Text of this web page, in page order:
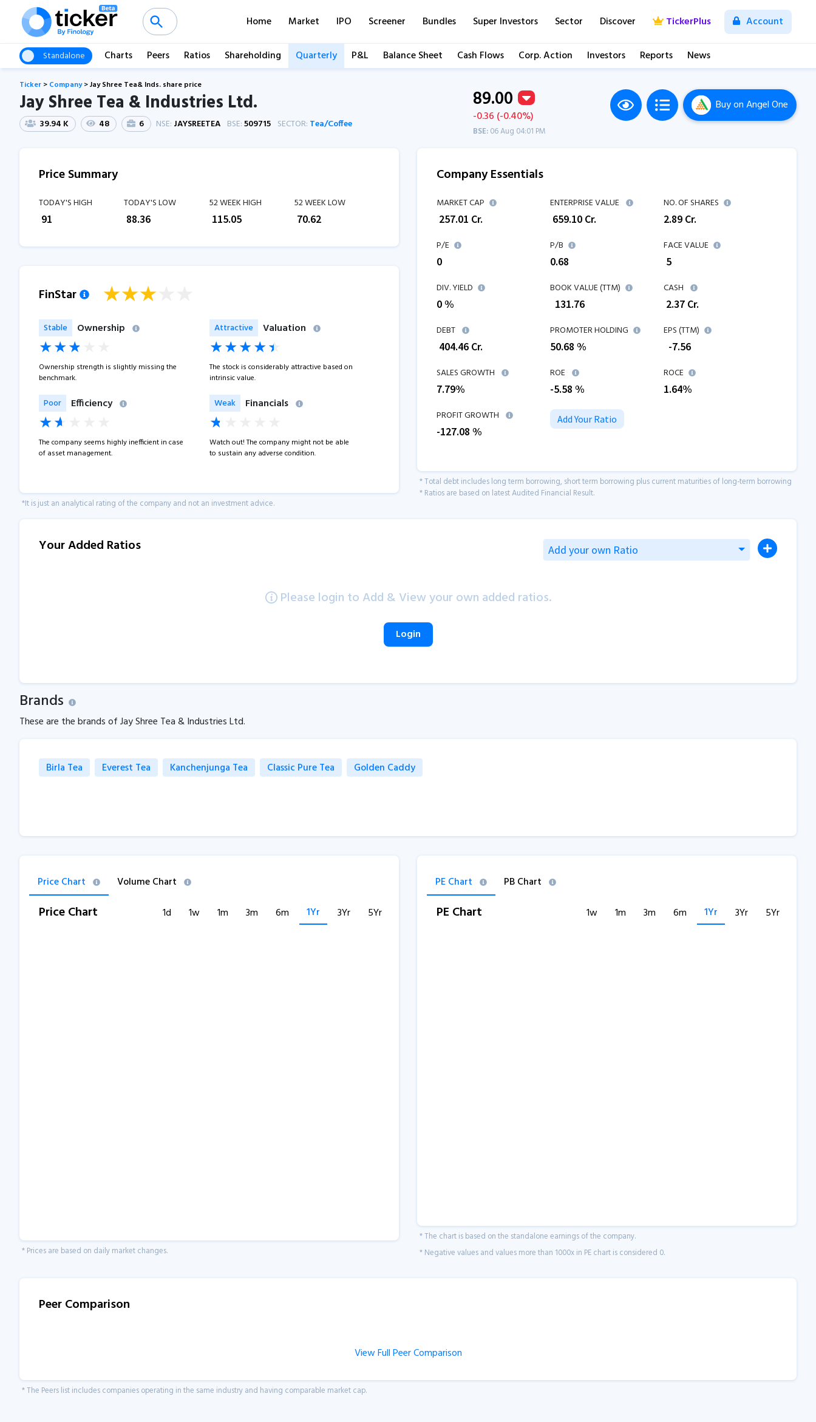
Home Market IPO Screener Bundles Super Investors Sector Discover TickerPlus Account
Standalone Charts Peers Ratios Shareholding Quarterly P&L Balance Sheet Cash Flows Corp. Action Investors Reports News
Ticker > Company>Jay Shree Tea& Inds. share price
Jay Shree Tea & Industries Ltd.
39.94 K 48 6 NSE: JAYSREETEA BSE:509715 SECTOR: Tea/Coffee
89.00
-0.36 (-0.40%)
BSE:06 Aug 04:01 PM
Buyon Angel One
Price Summary
TODAY'S HIGH
91
TODAY'S LOW
88.36
52 WEEK HIGH
115.05
52 WEEK LOW
70.62
FinStar
Ownership
Stable
Ownership strength is slightly missing the
benchmark.
Valuation
Attractive
The stock is considerably attractive based on
intrinsic value.
Efficiency
Poor
The company seems highly inefficient in case
of asset management.
Financials
Weak
Watch out! The company might not be able
to sustain any adverse condition.
*It is just an analytical rating of the company and not an investment advice.
Company Essentials
MARKET CAP
257.01 Cr.
ENTERPRISE VALUE
659.10 Cr.
NO. OF SHARES
2.89 Cr.
P/E
0
P/B
0.68
FACE VALUE
₹ 5
DIV. YIELD
0 %
BOOK VALUE (TTM)
131.76
CASH
2.37 Cr.
DEBT
404.46 Cr.
PROMOTER HOLDING
50.68 %
EPS (TTM)
-7.56
SALES GROWTH
7.79%
ROE
-5.58 %
ROCE
1.64%
PROFIT GROWTH
-127.08 %
Add Your Ratio
* Total debt includes long term borrowing, short term borrowing plus current maturities of long-term borrowing
* Ratios are based on latest Audited Financial Result.
Your Added Ratios Add your own Ratio
Please login to Add & View your own added ratios.
Login
Brands
These are the brands of Jay Shree Tea & Industries Ltd.
Birla Tea Everest Tea Kanchenjunga Tea Classic Pure Tea Golden Caddy
Price Chart Volume Chart
Price Chart 1d 1w 1m 3m 6m 1Yr 3Yr 5Yr
* Prices are based on daily market changes.
PE Chart PB Chart
PE Chart 1w 1m 3m 6m 1Yr 3Yr 5Yr
* The chart is based on the standalone earnings of the company.
* Negative values and values more than 1000x in PE chart is considered 0.
Peer Comparison
View Full Peer Comparison
* The Peers list includes companies operating in the same industry and having comparable market cap.